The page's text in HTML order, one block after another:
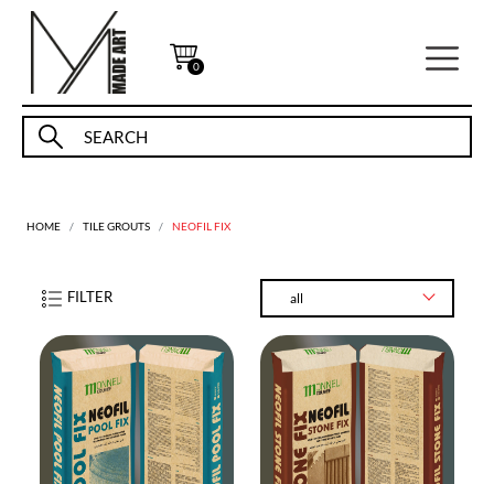
0
HOME TILE GROUTS NEOFIL FIX
FILTER all